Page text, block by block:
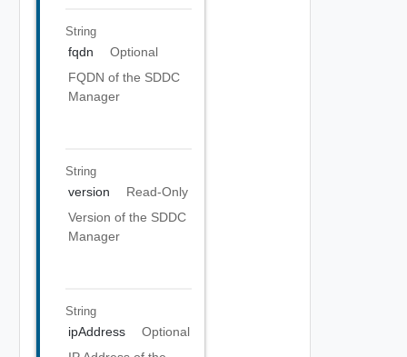
String
fqdn
Optional
FQDN of the SDDC
Manager
String
version
Read-Only
Version of the SDDC
Manager
String
ipAddress
Optional